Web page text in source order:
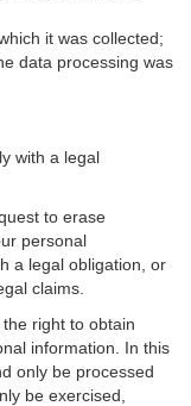
it was collected;
data processing was
with a legal
to erase
personal
a legal obligation, or
claims.
right to obtain
information. In this
only be processed
be exercised,